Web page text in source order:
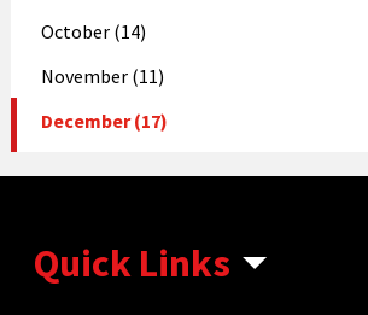
October (14)
November (11)
December (17)
Quick Links